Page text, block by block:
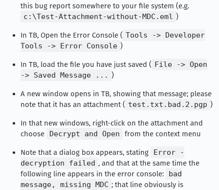
this bug report somewhere to your file system (e.g.
c:\Test-Attachment-without-MDC.eml )
In TB, Open the Error Console ( Tools -> Developer
Tools -> Error Console )
In TB, load the file you have just saved ( File -> Open
-> Saved Message ... )
A new window opens in TB, showing that message; please
note that it has an attachment ( test.txt.bad.2.pgp )
In that new windows, right-click on the attachment and
choose
Decrypt and Open from the context menu
Note that a dialog box appears, stating
Error -
decryption failed , and that at the same time the
following line appears in the error console:
bad
message, missing MDC ; that line obviously is